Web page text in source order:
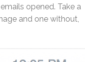
opened. Take a
and one without,